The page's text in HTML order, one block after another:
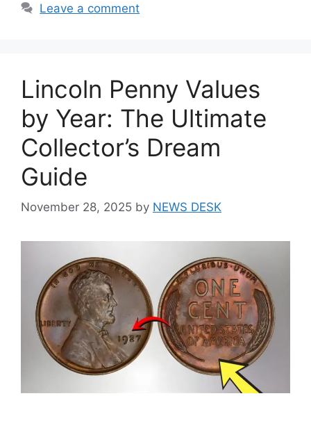
Leave a comment
Lincoln Penny Values
by Year: The Ultimate
Collector’s Dream
Guide
November 28, 2025 by NEWS DESK